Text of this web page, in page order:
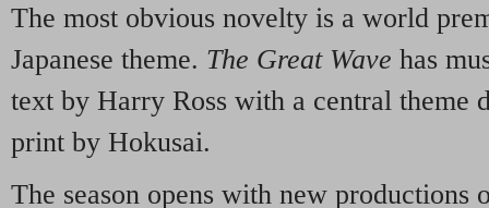
The most obvious novelty is a world
Japanese theme. The Great Wave has
text by Harry Ross with a central theme
print by Hokusai.
The season opens with new productions